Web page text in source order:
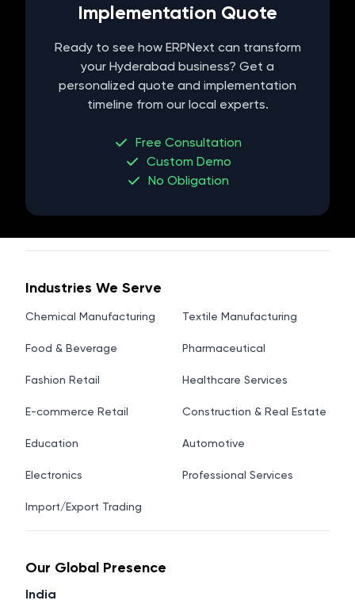
Implementation Quote
Ready to see how ERPNext can transform
your Hyderabad business? Get a
personalized quote and implementation
timeline from our local experts.
Free Consultation
Custom Demo
No Obligation
Industries We Serve
Chemical Manufacturing Textile Manufacturing
Food & Beverage Pharmaceutical
Fashion Retail Healthcare Services
E-commerce Retail Construction & Real Estate
Education Automotive
Electronics Professional Services
Import/Export Trading
Our Global Presence
India